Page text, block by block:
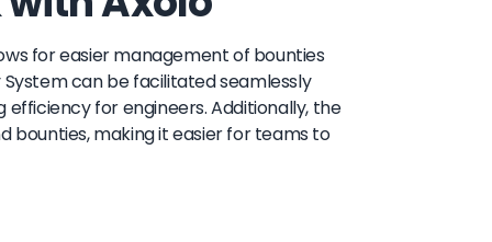
for easier management of bounties
can be facilitated seamlessly
for engineers. Additionally, the
bounties, making it easier for teams to